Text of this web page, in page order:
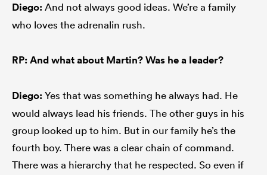
Diego:And not always good ideas. We’re a family
who loves the adrenalin rush.
RP: And what about Martin? Was he a leader?
Diego:Yes that was something he always had. He
would always lead his friends. The other guys in his
group looked up to him. But in our family he’s the
fourth boy. There was a clear chain of command.
There was a hierarchy that he respected. So even if